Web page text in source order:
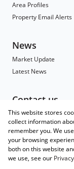
Area Profiles
Property Email Alerts
News
Market Update
Latest News
Contact us
Contact
Branch Search
Agent Search
Associated Partners
Registered with the
This website stores
collect information
remember you. We
your browsing
both on this website
we use, see our